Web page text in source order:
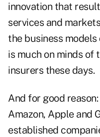
innovation that
services and
the business
is much on minds of
insurers these days.
And for good
Amazon, Apple and
established